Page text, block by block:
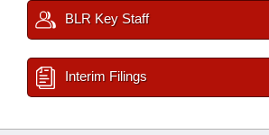
BLR Key Staff
Interim Filings